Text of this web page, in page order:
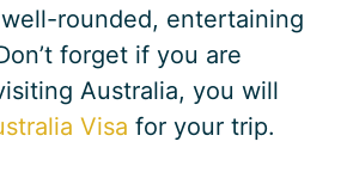
rounded, entertaining
forget if you are
Australia, you will
Visa for your trip.